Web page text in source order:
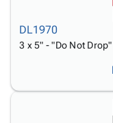
DL1970
3 x 5" - "Do Not